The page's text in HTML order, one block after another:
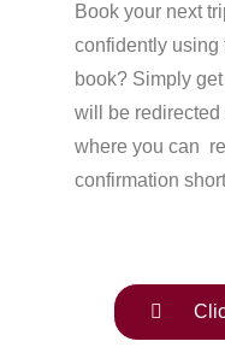
Book your next
confidently using
book? Simply
will be
where you can
confirmation